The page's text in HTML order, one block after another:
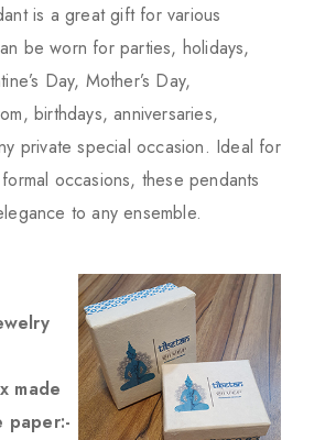
is a great gift for various
be worn for parties, holidays,
Day, Mother’s Day,
birthdays, anniversaries,
private special occasion. Ideal for
occasions, these pendants
to any ensemble.
made
paper:-